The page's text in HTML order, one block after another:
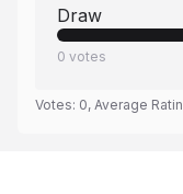
Draw
0 votes
Votes: 0, Average